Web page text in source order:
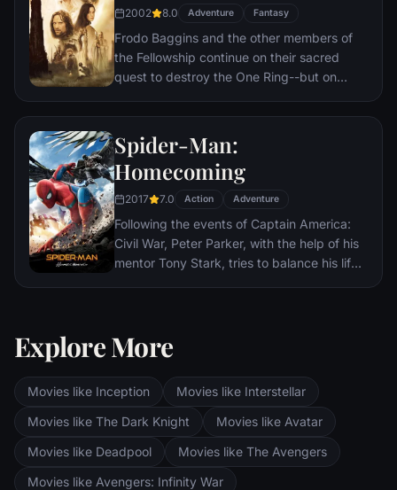
2002 8.0 Adventure Fantasy
Frodo Baggins and the other members of
the Fellowship continue on their sacred
quest to destroy the One Ring--but on
towers--Orthanc Tower in Isengard, where
the corrupt wizard Saruman awaits, and
Sauron's fortress at Barad-dur, deep within
the dark lands of Mordor. Frodo and Sam
are trekking to Mordor to destroy the One
Aragorn search for the orc-captured Merry
and Pippin. All along, nefarious wizard
Saruman awaits the Fellowship members at
the Orthanc Tower in Isengard.
Spider-Man:
Homecoming
2017 7.0 Action Adventure
Following the events of Captain America:
Civil War, Peter Parker, with the help of his
mentor Tony Stark, tries to balance his life
new threat, the Vulture, emerges.
Explore More
Movies like Inception
Movies like Interstellar
Movies like The Dark Knight
Movies like Avatar
Movies like Deadpool
Movies like The Avengers
Movies like Avengers: Infinity War